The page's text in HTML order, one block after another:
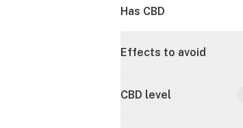
Has CBD
Effects to avoid
CBD level